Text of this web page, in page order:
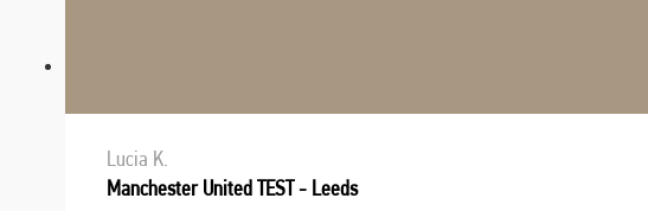
Lucia K.
Manchester United TEST - Leeds